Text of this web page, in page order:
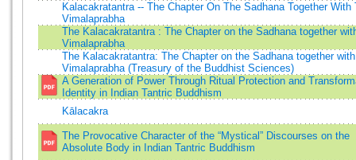
Kalacakratantra -- The Chapter On The Sadhana Together With
Vimalaprabha
The Kalacakratantra : The Chapter on the Sadhana together
Vimalaprabha
The Kalacakratantra: The Chapter on the Sadhana together
Vimalaprabha (Treasury of the Buddhist Sciences)
A Generation of Power Through Ritual Protection and
Identity in Indian Tantric Buddhism
Kālacakra
The Provocative Character of the “Mystical” Discourses on the
Absolute Body in Indian Tantric Buddhism